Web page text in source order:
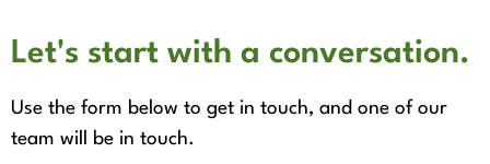
Let's start with a conversation.
Use the form below to get in touch, and one of our
team will be in touch.